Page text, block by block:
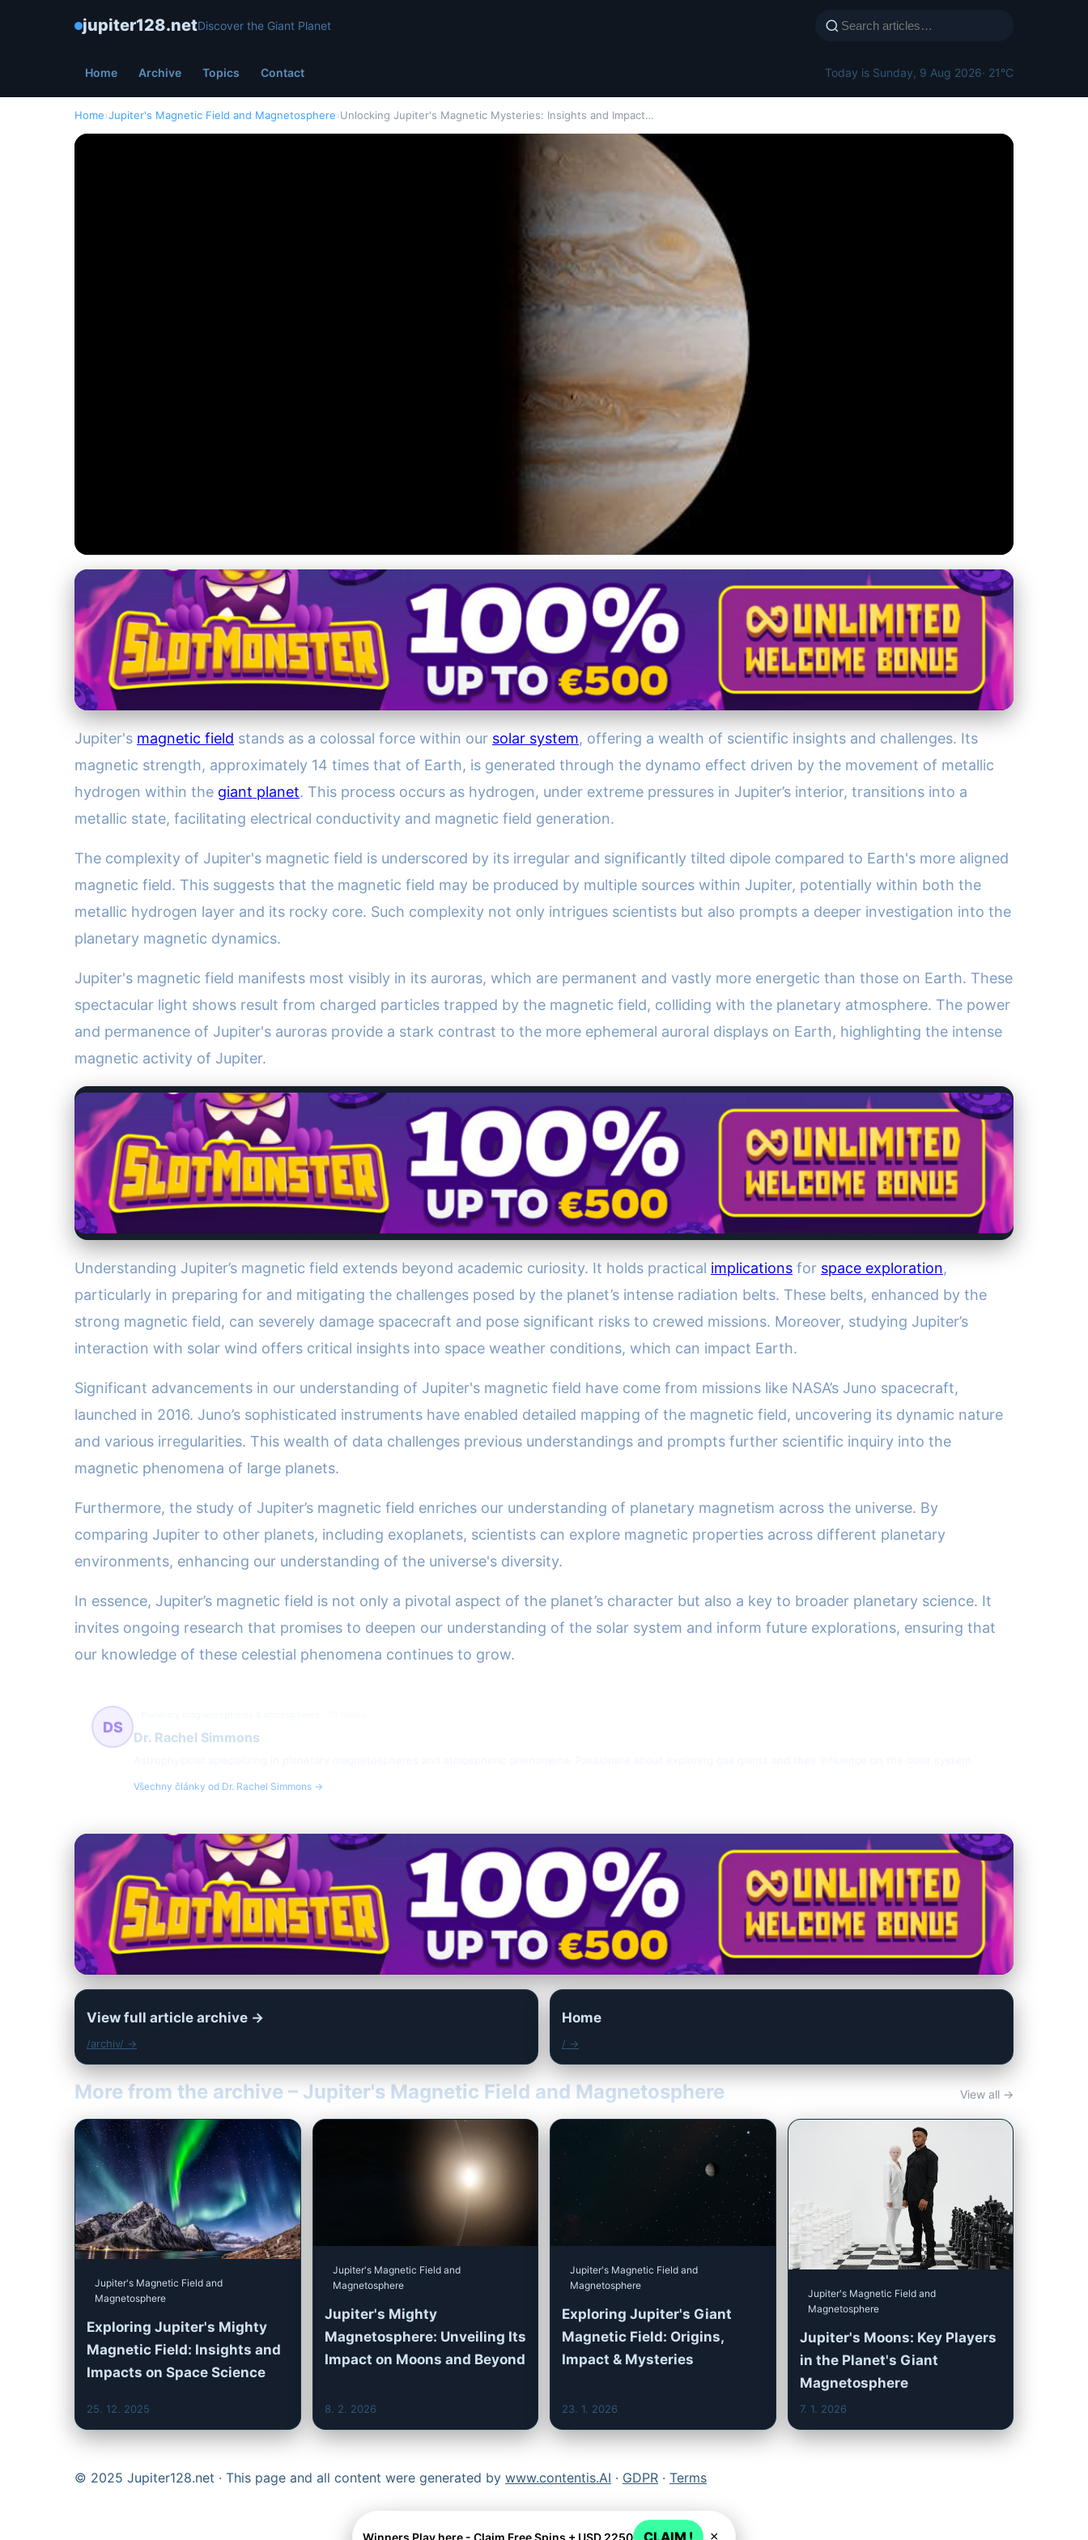
jupiter128.netDiscover the Giant Planet
Home Archive Topics Contact Today is Sunday, 9 Aug 2026· 21°C
Home›Jupiter's Magnetic Field and Magnetosphere›Unlocking Jupiter's Magnetic Mysteries: Insights and Impact…
Jupiter's Magnetic Field and Magnetosphere
Unlocking Jupiter's Magnetic Mysteries: Insights and
Impacts on Space Exploration
Jupiter's magnetic field stands as a colossal force within our solar system, offering a wealth of scientific insights and challenges. Its
magnetic strength, approximately 14 times that of Earth, is generated through the dynamo effect driven by the movement of metallic
hydrogen within the giant planet. This process occurs as hydrogen, under extreme pressures in Jupiter’s interior, transitions into a
metallic state, facilitating electrical conductivity and magnetic field generation.
The complexity of Jupiter's magnetic field is underscored by its irregular and significantly tilted dipole compared to Earth's more aligned
magnetic field. This suggests that the magnetic field may be produced by multiple sources within Jupiter, potentially within both the
metallic hydrogen layer and its rocky core. Such complexity not only intrigues scientists but also prompts a deeper investigation into the
planetary magnetic dynamics.
Jupiter's magnetic field manifests most visibly in its auroras, which are permanent and vastly more energetic than those on Earth. These
spectacular light shows result from charged particles trapped by the magnetic field, colliding with the planetary atmosphere. The power
and permanence of Jupiter's auroras provide a stark contrast to the more ephemeral auroral displays on Earth, highlighting the intense
magnetic activity of Jupiter.
Understanding Jupiter’s magnetic field extends beyond academic curiosity. It holds practical implications for space exploration,
particularly in preparing for and mitigating the challenges posed by the planet’s intense radiation belts. These belts, enhanced by the
strong magnetic field, can severely damage spacecraft and pose significant risks to crewed missions. Moreover, studying Jupiter’s
interaction with solar wind offers critical insights into space weather conditions, which can impact Earth.
Significant advancements in our understanding of Jupiter's magnetic field have come from missions like NASA’s Juno spacecraft,
launched in 2016. Juno’s sophisticated instruments have enabled detailed mapping of the magnetic field, uncovering its dynamic nature
and various irregularities. This wealth of data challenges previous understandings and prompts further scientific inquiry into the
magnetic phenomena of large planets.
Furthermore, the study of Jupiter’s magnetic field enriches our understanding of planetary magnetism across the universe. By
comparing Jupiter to other planets, including exoplanets, scientists can explore magnetic properties across different planetary
environments, enhancing our understanding of the universe's diversity.
In essence, Jupiter’s magnetic field is not only a pivotal aspect of the planet’s character but also a key to broader planetary science. It
invites ongoing research that promises to deepen our understanding of the solar system and inform future explorations, ensuring that
our knowledge of these celestial phenomena continues to grow.
DS
Dr. Rachel Simmons
Všechny články od Dr. Rachel Simmons →
View full article archive →
/archiv/ →
Home
/ →
More from the archive – Jupiter's Magnetic Field and Magnetosphere View all →
Jupiter's Magnetic Field and
Magnetosphere
Exploring Jupiter's Mighty
Magnetic Field: Insights and
Impacts on Space Science
25. 12. 2025
Jupiter's Magnetic Field and
Magnetosphere
Jupiter's Mighty
Magnetosphere: Unveiling Its
Impact on Moons and Beyond
8. 2. 2026
Jupiter's Magnetic Field and
Magnetosphere
Exploring Jupiter's Giant
Magnetic Field: Origins,
Impact & Mysteries
23. 1. 2026
Jupiter's Magnetic Field and
Magnetosphere
Jupiter's Moons: Key Players
in the Planet's Giant
Magnetosphere
7. 1. 2026
© 2025 Jupiter128.net · This page and all content were generated by www.contentis.AI · GDPR · Terms
Winners Play here - Claim Free Spins + USD 2250 CLAIM ! ×